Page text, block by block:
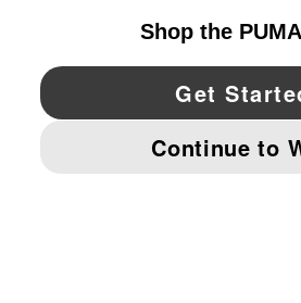
YouTube Twitter Pinterest